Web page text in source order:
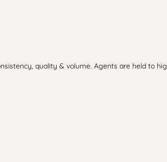
quality & volume. Agents are held to